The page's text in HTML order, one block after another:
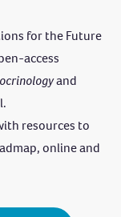
for the Future
access
and
resources to
online and